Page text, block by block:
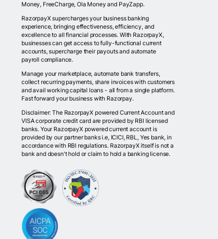
Money, FreeCharge, Ola Money and PayZapp.
RazorpayX supercharges your business banking
experience, bringing effectiveness, efficiency, and
excellence to all financial processes. With RazorpayX,
businesses can get access to fully-functional current
accounts, supercharge their payouts and automate
payroll compliance.
Manage your marketplace, automate bank transfers,
collect recurring payments, share invoices with customers
and avail working capital loans - all from a single platform.
Fast forward your business with Razorpay.
Disclaimer: The RazorpayX powered Current Account and
VISA corporate credit card are provided by RBI licensed
banks. Your RazorpayX powered current account is
provided by our partner banks i.e, ICICI, RBL, Yes bank, in
accordance with RBI regulations. RazorpayX itself is not a
bank and doesn't hold or claim to hold a banking license.